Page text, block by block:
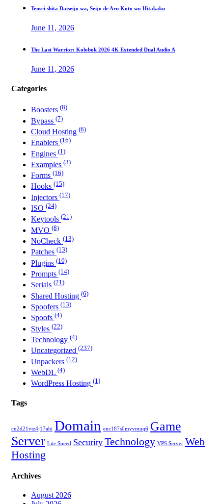
Tensei shita Daiseijo wa, Seijo de Aru Koto wo Hitakaku
June 11, 2026
The Last Warrior: Kolobok 2026 4K Extended Dual Audio A
June 11, 2026
Categories
Boosters (8)
Bypass (7)
Cloud Hosting (6)
Enablers (16)
Engines (1)
Examples (3)
Forms (16)
Hooks (15)
Injectors (17)
ISO (24)
Keytools (21)
MVO (8)
NoCheck (13)
Patches (13)
Plugins (10)
Prompts (14)
Serials (21)
Shared Hosting (6)
Spoofers (13)
Spoofs (4)
Styles (22)
Technology (4)
Uncategorized (237)
Unpackers (12)
WebDL (4)
WordPress Hosting (1)
Tags
cu2d21vtz4j17ahi Domain enc187s0myvmuq6 Game
Server Lite Speed Security Technology VPS Server Web
Hosting
Archives
August 2026